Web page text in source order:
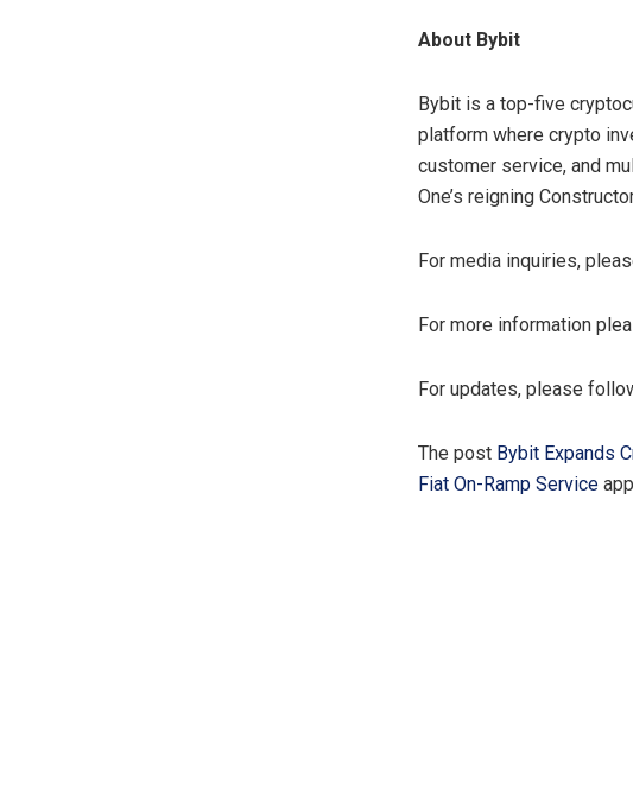
About Bybit
Bybit is a top-five
platform where crypto
customer service, and
One’s reigning
For media inquiries,
For more information
For updates, please
The post Bybit Expands
Fiat On-Ramp Service